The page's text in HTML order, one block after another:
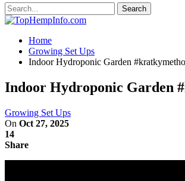
Home
Growing Set Ups
Indoor Hydroponic Garden
Indoor Hydroponic Garden
Growing Set Ups
On Oct 27, 2025
14
Share